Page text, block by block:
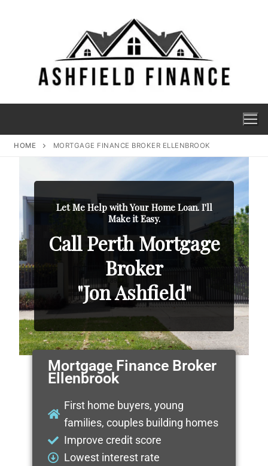
HOME MORTGAGE FINANCE BROKER ELLENBROOK
Let Me Help with Your Home Loan. I'll
Make it Easy.
Call Perth Mortgage
Broker
"Jon Ashfield"
Mortgage Finance Broker
Ellenbrook
First home buyers, young
families, couples building homes
Improve credit score
Lowest interest rate